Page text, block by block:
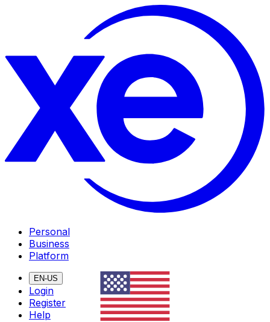
Personal
Business
Platform
EN-US
Login
Register
Help